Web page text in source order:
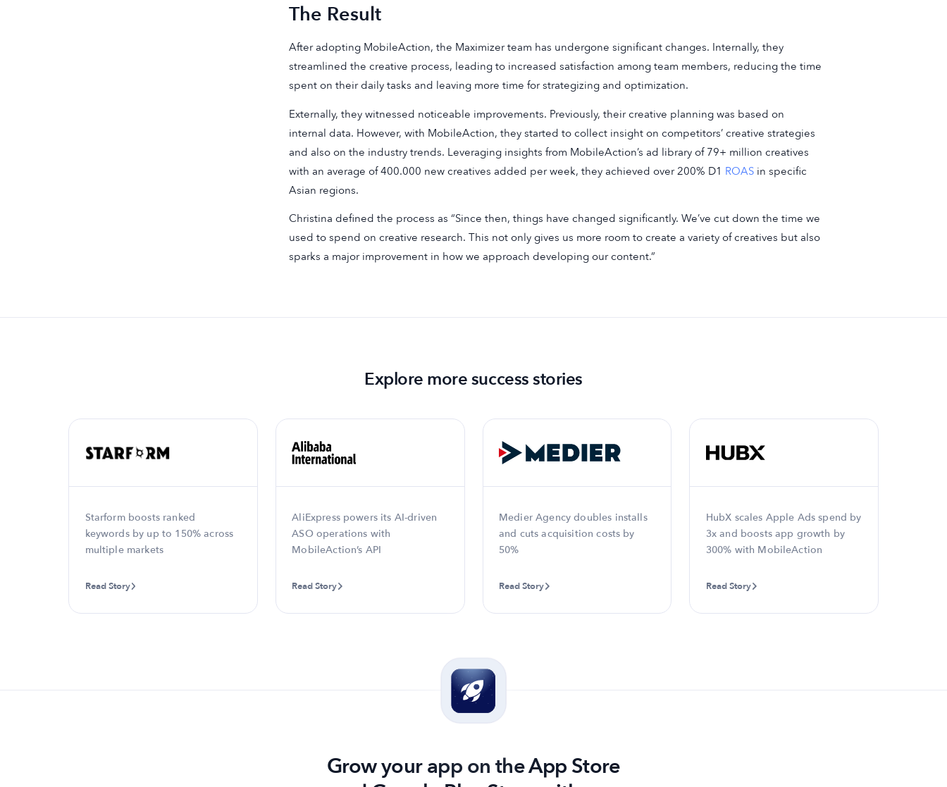
The Result
After adopting MobileAction, the Maximizer team has undergone significant changes. Internally, they
streamlined the creative process, leading to increased satisfaction among team members, reducing the time
spent on their daily tasks and leaving more time for strategizing and optimization.
Externally, they witnessed noticeable improvements. Previously, their creative planning was based on
internal data. However, with MobileAction, they started to collect insight on competitors’ creative strategies
and also on the industry trends. Leveraging insights from MobileAction’s ad library of 79+ million creatives
with an average of 400.000 new creatives added per week, they achieved over 200% D1 ROAS in specific
Asian regions.
Christina defined the process as “Since then, things have changed significantly. We’ve cut down the time we
used to spend on creative research. This not only gives us more room to create a variety of creatives but also
sparks a major improvement in how we approach developing our content.”
Explore more success stories
Starform boosts ranked
keywords by up to 150% across
multiple markets
Read Story
AliExpress powers its AI-driven
ASO operations with
MobileAction’s API
Read Story
Medier Agency doubles installs
and cuts acquisition costs by
50%
Read Story
HubX scales Apple Ads spend by
3x and boosts app growth by
300% with MobileAction
Read Story
Grow your app on the App Store